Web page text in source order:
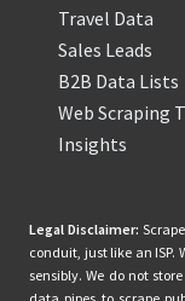
Travel Data
Sales Leads
B2B Data Lists
Web Scraping
Insights
Legal Disclaimer:
conduit, just like an ISP.
sensibly. We do not